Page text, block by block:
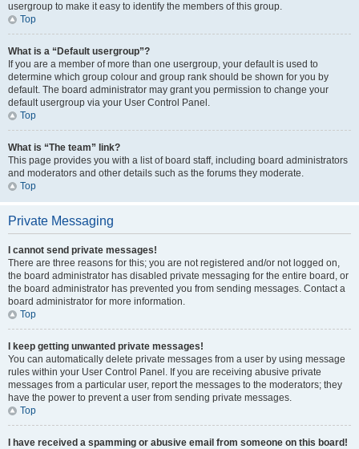
usergroup to make it easy to identify the members of this group.
Top
What is a “Default usergroup”?
If you are a member of more than one usergroup, your default is used to
determine which group colour and group rank should be shown for you by
default. The board administrator may grant you permission to change your
default usergroup via your User Control Panel.
Top
What is “The team” link?
This page provides you with a list of board staff, including board administrators
and moderators and other details such as the forums they moderate.
Top
Private Messaging
I cannot send private messages!
There are three reasons for this; you are not registered and/or not logged on,
the board administrator has disabled private messaging for the entire board, or
the board administrator has prevented you from sending messages. Contact a
board administrator for more information.
Top
I keep getting unwanted private messages!
You can automatically delete private messages from a user by using message
rules within your User Control Panel. If you are receiving abusive private
messages from a particular user, report the messages to the moderators; they
have the power to prevent a user from sending private messages.
Top
I have received a spamming or abusive email from someone on this board!